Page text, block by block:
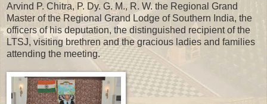
Arvind P. Chitra, P. Dy. G. M., R. W. the Regional Grand
Master of the Regional Grand Lodge of Southern India, the
officers of his deputation, the distinguished recipient of the
LTSJ, visiting brethren and the gracious ladies and families
attending the meeting.